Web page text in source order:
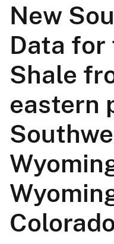
New
Data for
Shale
eastern